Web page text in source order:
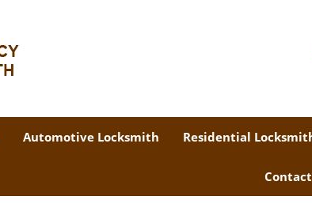
Automotive Locksmith Residential